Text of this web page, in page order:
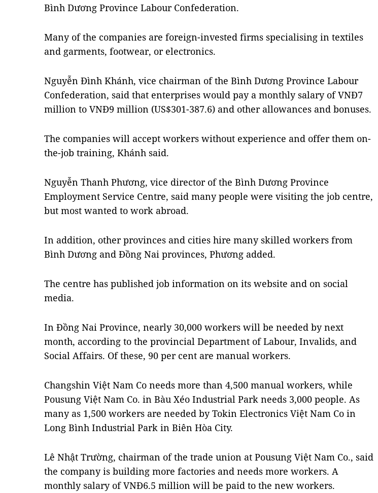
Bình Dương Province Labour Confederation.
Many of the companies are foreign-invested firms specialising in textiles
and garments, footwear, or electronics.
Nguyễn Đình Khánh, vice chairman of the Bình Dương Province Labour
Confederation, said that enterprises would pay a monthly salary of VNĐ7
million to VNĐ9 million (US$301-387.6) and other allowances and bonuses.
The companies will accept workers without experience and offer them on-
the-job training, Khánh said.
Nguyễn Thanh Phương, vice director of the Bình Dương Province
Employment Service Centre, said many people were visiting the job centre,
but most wanted to work abroad.
In addition, other provinces and cities hire many skilled workers from
Bình Dương and Đồng Nai provinces, Phương added.
The centre has published job information on its website and on social
media.
In Đồng Nai Province, nearly 30,000 workers will be needed by next
month, according to the provincial Department of Labour, Invalids, and
Social Affairs. Of these, 90 per cent are manual workers.
Changshin Việt Nam Co needs more than 4,500 manual workers, while
Pousung Việt Nam Co. in Bàu Xéo Industrial Park needs 3,000 people. As
many as 1,500 workers are needed by Tokin Electronics Việt Nam Co in
Long Bình Industrial Park in Biên Hòa City.
Lê Nhật Trường, chairman of the trade union at Pousung Việt Nam Co., said
the company is building more factories and needs more workers. A
monthly salary of VNĐ6.5 million will be paid to the new workers.